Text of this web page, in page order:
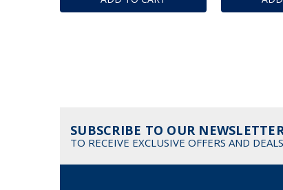
SUBSCRIBE TO OUR
TO RECEIVE EXCLUSIVE OFFERS AND